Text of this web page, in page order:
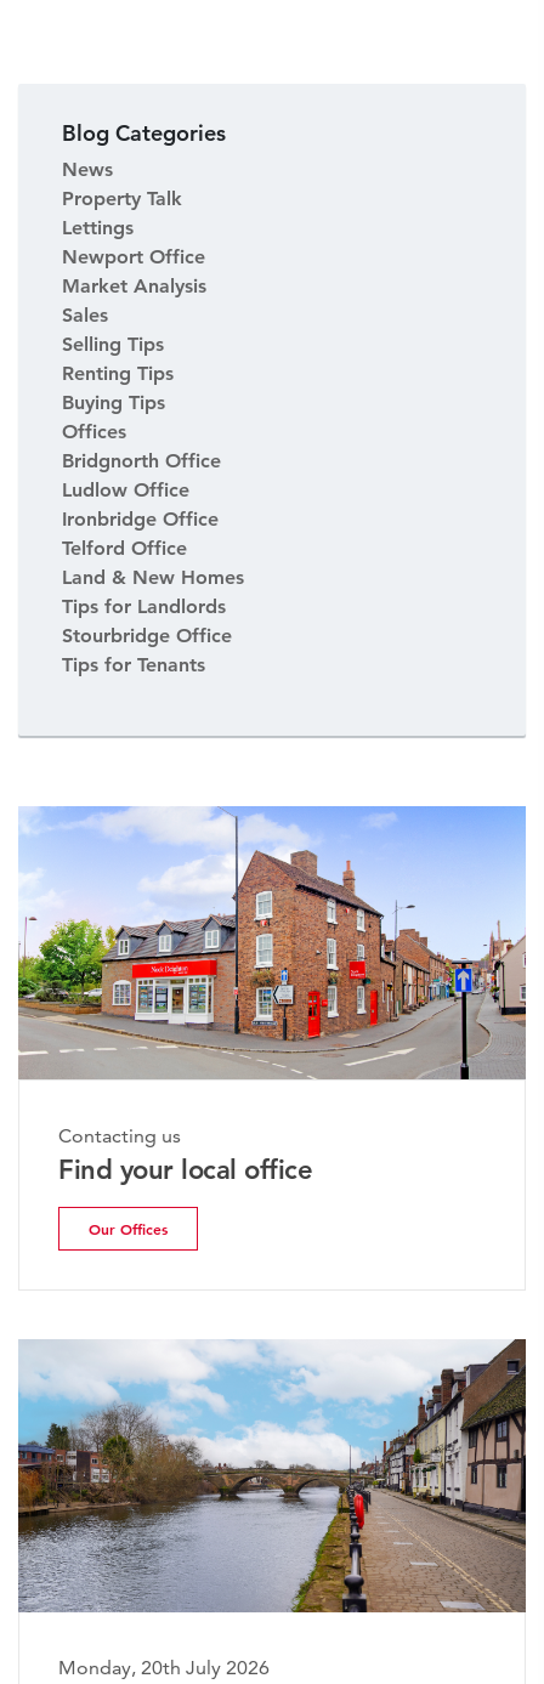
Blog Categories
News
Property Talk
Lettings
Newport Office
Market Analysis
Sales
Selling Tips
Renting Tips
Buying Tips
Offices
Bridgnorth Office
Ludlow Office
Ironbridge Office
Telford Office
Land & New Homes
Tips for Landlords
Stourbridge Office
Tips for Tenants
Contacting us
Find your local office
Our Offices
Monday, 20th July 2026